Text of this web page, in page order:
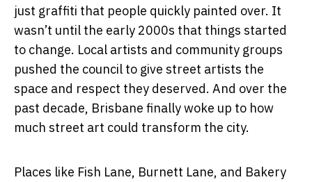
just graffiti that people quickly painted over. It
wasn’t until the early 2000s that things started
to change. Local artists and community groups
pushed the council to give street artists the
space and respect they deserved. And over the
past decade, Brisbane finally woke up to how
much street art could transform the city.
Places like Fish Lane, Burnett Lane, and Bakery